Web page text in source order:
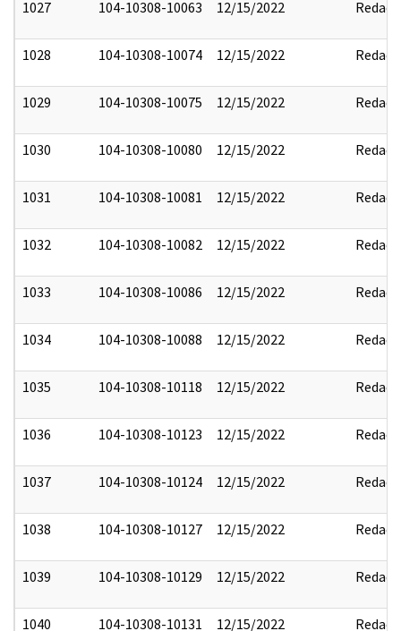
1027 104-10308-10063 12/15/2022 Redact
1028 104-10308-10074 12/15/2022 Redact
1029 104-10308-10075 12/15/2022 Redact
1030 104-10308-10080 12/15/2022 Redact
1031 104-10308-10081 12/15/2022 Redact
1032 104-10308-10082 12/15/2022 Redact
1033 104-10308-10086 12/15/2022 Redact
1034 104-10308-10088 12/15/2022 Redact
1035 104-10308-10118 12/15/2022 Redact
1036 104-10308-10123 12/15/2022 Redact
1037 104-10308-10124 12/15/2022 Redact
1038 104-10308-10127 12/15/2022 Redact
1039 104-10308-10129 12/15/2022 Redact
1040 104-10308-10131 12/15/2022 Redact